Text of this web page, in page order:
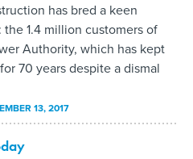
has bred a keen
1.4 million customers of
Authority, which has kept
70 years despite a dismal
13, 2017